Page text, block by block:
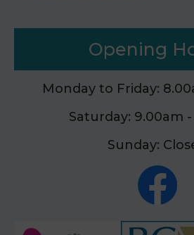
Opening
Monday to Friday:
Saturday: 9.00am
Sunday: